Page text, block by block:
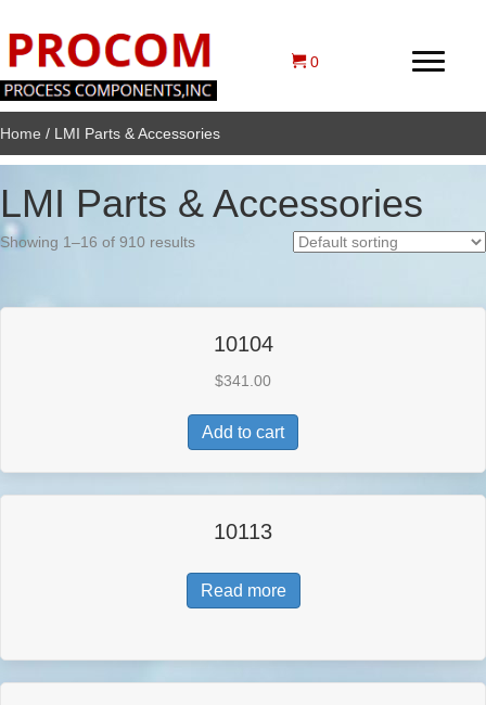
0
Home / LMI Parts & Accessories
LMI Parts & Accessories
Showing 1–16 of 910 results
10104
$341.00
Add to cart
10113
Read more